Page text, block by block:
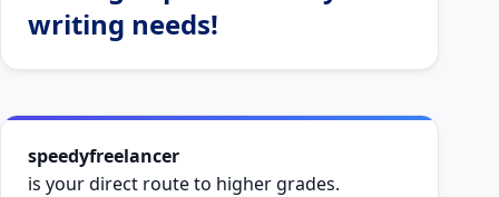
writing needs!
speedyfreelancer
is your direct route to higher grades.